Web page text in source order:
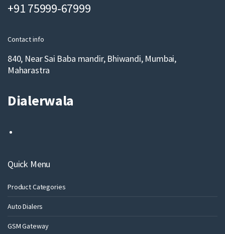
i+91 75999-67999
Contact info
840, Near Sai Baba mandir, Bhiwandi, Mumbai,
Maharastra
Dialerwala
Quick Menu
Product Categories
Auto Dialers
GSM Gateway